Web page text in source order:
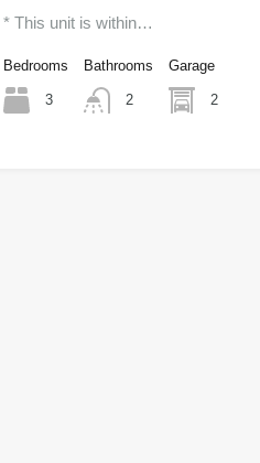
* This unit is within…
Bedrooms
3
Bathrooms
2
Garage
2